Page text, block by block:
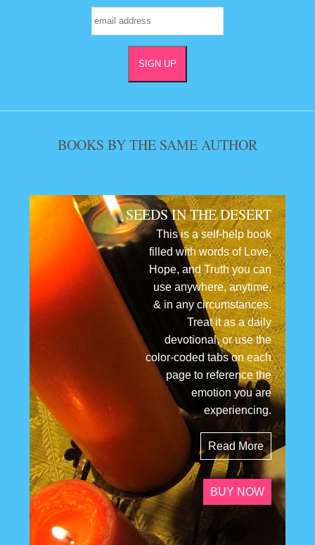
BOOKS BY THE SAME AUTHOR
SEEDS IN THE DESERT
This is a self-help book
filled with words of Love,
Hope, and Truth you can
use anywhere, anytime,
& in any circumstances.
Treat it as a daily
devotional, or use the
color-coded tabs on each
page to reference the
emotion you are
experiencing.
Read More
BUY NOW